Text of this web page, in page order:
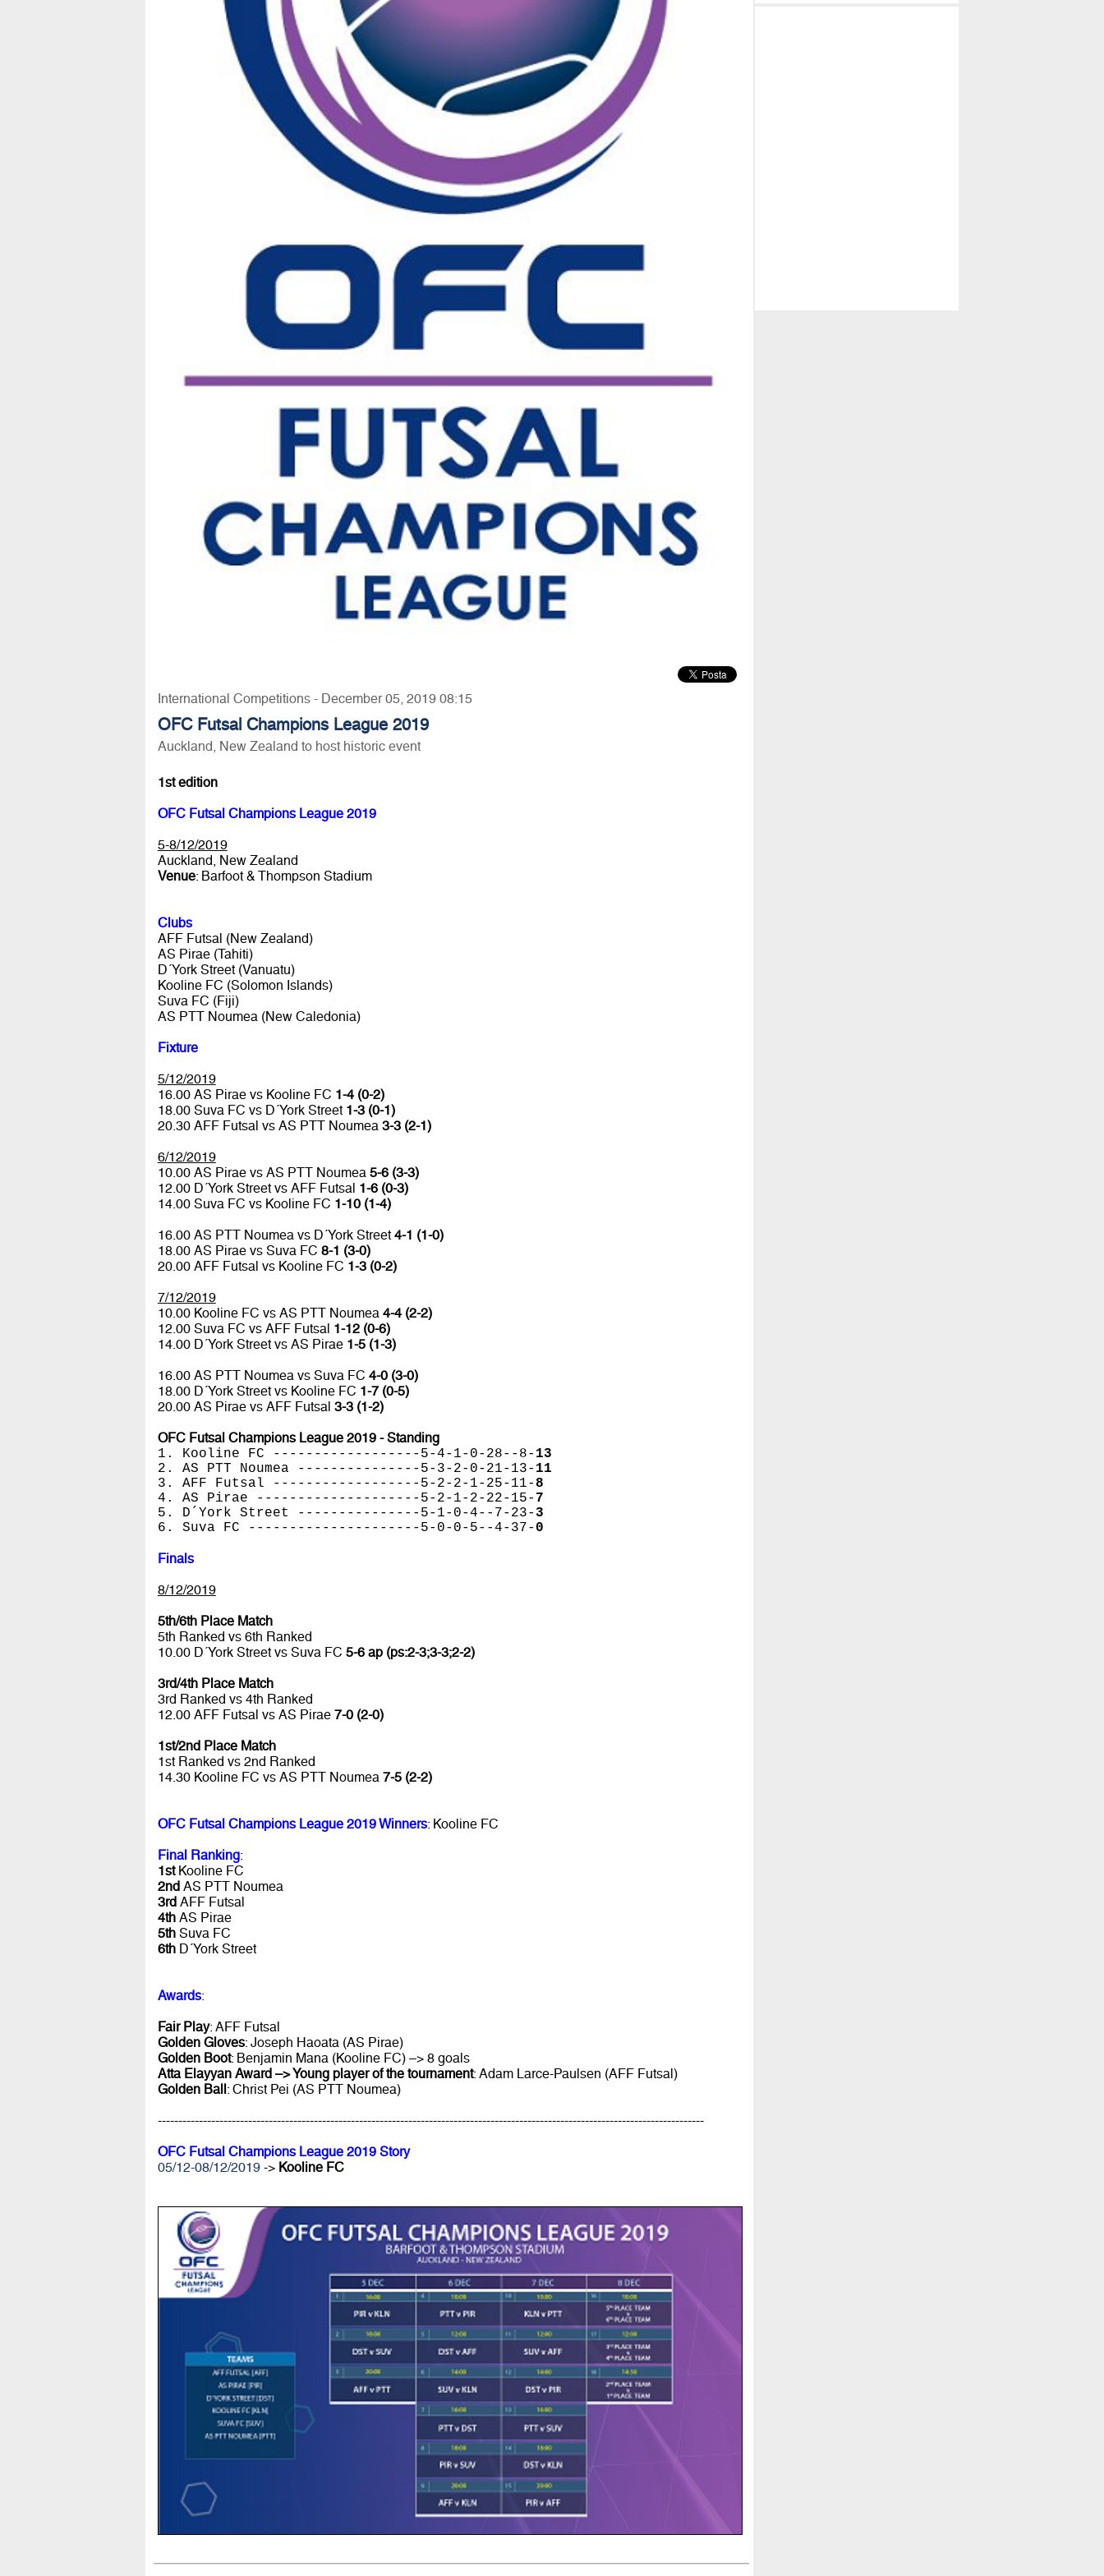
International Competitions - December 05, 2019 08:15
OFC Futsal Champions League 2019
Auckland, New Zealand to host historic event
1st edition
OFC Futsal Champions League 2019
5-8/12/2019
Auckland, New Zealand
Venue: Barfoot & Thompson Stadium
Clubs
AFF Futsal (New Zealand)
AS Pirae (Tahiti)
D´York Street (Vanuatu)
Kooline FC (Solomon Islands)
Suva FC (Fiji)
AS PTT Noumea (New Caledonia)
Fixture
5/12/2019
16.00 AS Pirae vs Kooline FC 1-4 (0-2)
18.00 Suva FC vs D´York Street 1-3 (0-1)
20.30 AFF Futsal vs AS PTT Noumea 3-3 (2-1)
6/12/2019
10.00 AS Pirae vs AS PTT Noumea 5-6 (3-3)
12.00 D´York Street vs AFF Futsal 1-6 (0-3)
14.00 Suva FC vs Kooline FC 1-10 (1-4)
16.00 AS PTT Noumea vs D´York Street4-1 (1-0)
18.00 AS Pirae vs Suva FC 8-1 (3-0)
20.00 AFF Futsal vs Kooline FC 1-3 (0-2)
7/12/2019
10.00 Kooline FC vs AS PTT Noumea 4-4 (2-2)
12.00 Suva FC vs AFF Futsal 1-12 (0-6)
14.00 D´York Street vs AS Pirae 1-5 (1-3)
16.00 AS PTT Noumea vs Suva FC 4-0 (3-0)
18.00 D´York Street vs Kooline FC 1-7 (0-5)
20.00 AS Pirae vs AFF Futsal 3-3 (1-2)
OFC Futsal Champions League 2019 - Standing
1. Kooline FC ------------------5-4-1-0-28--8- 13
2. AS PTT Noumea ---------------5-3-2-0-21-13- 11
3. AFF Futsal ------------------5-2-2-1-25-11-8
4. AS Pirae --------------------5-2-1-2-22-15- 7
5. D´York Street ---------------5-1-0-4--7-23- 3
6. Suva FC ---------------------5-0-0-5--4-37- 0
Finals
8/12/2019
5th/6th Place Match
5th Ranked vs 6th Ranked
10.00 D´York Street vs Suva FC 5-6 ap (ps:2-3;3-3;2-2)
3rd/4th Place Match
3rd Ranked vs 4th Ranked
12.00 AFF Futsal vs AS Pirae 7-0 (2-0)
1st/2nd Place Match
1st Ranked vs 2nd Ranked
14.30 Kooline FC vs AS PTT Noumea 7-5 (2-2)
OFC Futsal Champions League 2019 Winners: Kooline FC
Final Ranking:
1stKooline FC
2ndAS PTT Noumea
3rdAFF Futsal
4thAS Pirae
5thSuva FC
6thD´York Street
Awards:
Fair Play: AFF Futsal
Golden Gloves: Joseph Haoata (AS Pirae)
Golden Boot: Benjamin Mana (Kooline FC) –> 8 goals
Atta Elayyan Award –> Young player of the tournament: Adam Larce-Paulsen (AFF Futsal)
Golden Ball: Christ Pei (AS PTT Noumea)
-------------------------------------------------------------------------------------------------------------------------------------
OFC Futsal Champions League 2019 Story
05/12-08/12/2019 -> Kooline FC